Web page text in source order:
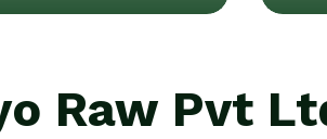
Raw Pvt